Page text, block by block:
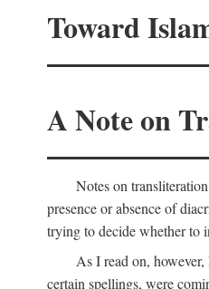
Toward
A Note on
Notes on
presence or absence of
trying to decide whether to
As I read on,
certain spellings, were